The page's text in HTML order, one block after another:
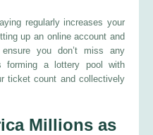
regularly increases your
up an online account and
you don’t miss any
forming a lottery pool with
ticket count and collectively
Millions as